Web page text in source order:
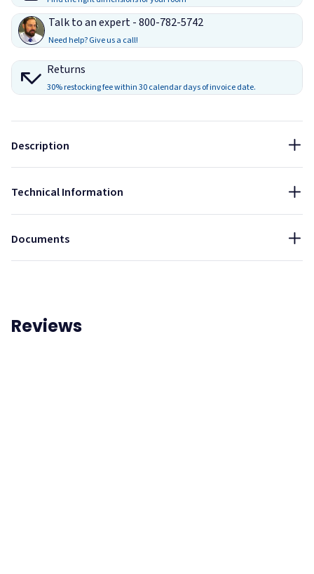
Talk to an expert - 800-782-5742
Need help? Give us a call!
Returns
30% restocking fee within 30 calendar days of invoice date.
Description
Sound Blocking Performance (Hz)
(1/4" Acrylic Panels)
100
-7 dB
-13 dB -28 dB
Sound Absorbing
Technical Information
Size:
1.6"
1
Documents
Data Sheet - ClearSonic Amppacs
Reviews